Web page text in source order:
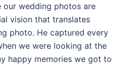
our wedding photos are
vision that translates
photo. He captured every
we were looking at the
happy memories we got to